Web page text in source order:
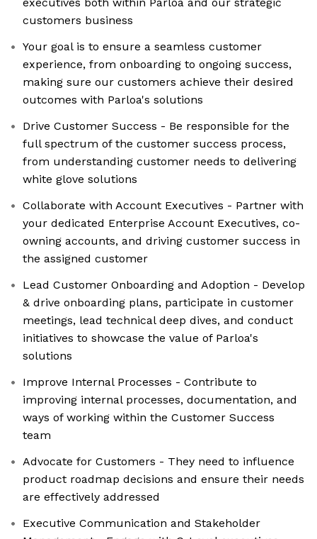
customers business
Your goal is to ensure a seamless customer
experience, from onboarding to ongoing success,
making sure our customers achieve their desired
outcomes with Parloa's solutions
Drive Customer Success - Be responsible for the
full spectrum of the customer success process,
from understanding customer needs to delivering
white glove solutions
Collaborate with Account Executives - Partner with
your dedicated Enterprise Account Executives, co-
owning accounts, and driving customer success in
the assigned customer
Lead Customer Onboarding and Adoption - Develop
& drive onboarding plans, participate in customer
meetings, lead technical deep dives, and conduct
initiatives to showcase the value of Parloa's
solutions
Improve Internal Processes - Contribute to
improving internal processes, documentation, and
ways of working within the Customer Success
team
Advocate for Customers - They need to influence
product roadmap decisions and ensure their needs
are effectively addressed
Executive Communication and Stakeholder